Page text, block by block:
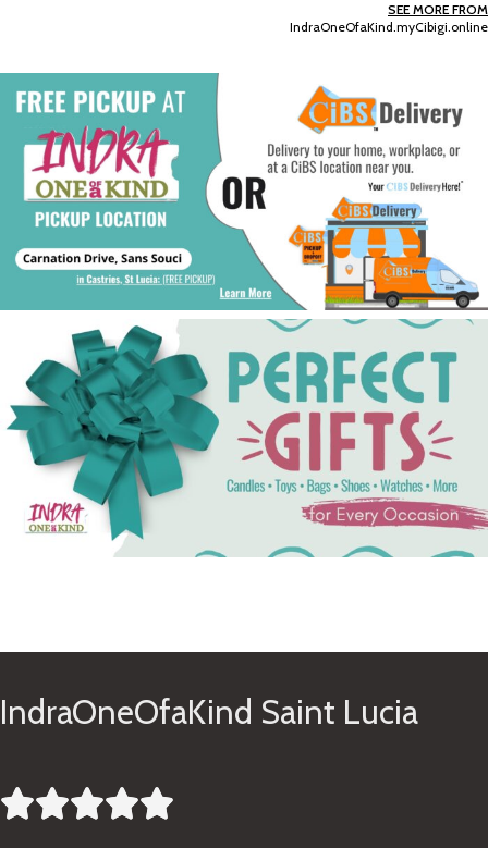
SEE MORE FROM
IndraOneOfaKind.myCibigi.online
IndraOneOfaKind Saint Lucia
